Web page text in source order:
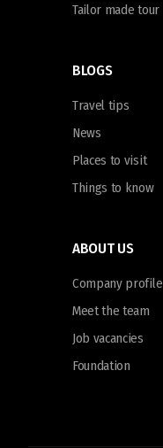
Tailor made tour
BLOGS
Travel tips
News
Places to visit
Things to know
ABOUT US
Company profile
Meet the team
Job vacancies
Foundation